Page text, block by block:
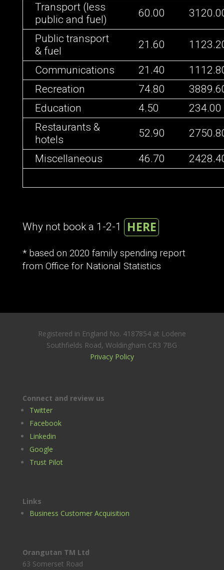
Transport (less
public and fuel)
60.00
Public transport
& fuel
21.60
Communications 21.40
Recreation
74.80
Education
4.50
234.00
Restaurants &
hotels
52.90
Miscellaneous 46.70
Why not book a 1-2-1 HERE
* based on 2020 family spending report
from Office for National Statistics
Registered in England No. 4187854 at Lodene
Southfields Road, Woldingham CR3 7BG
Privacy Policy
Connect and review us
Twitter
Facebook
Linkedin
Google
Trust Pilot
Links
Business Customer Acquisition
Orangutan TM Ltd
63 Somerset Road